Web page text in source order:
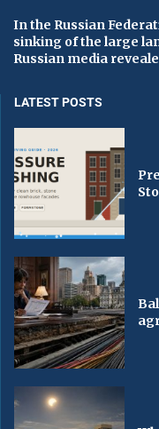
In the Russian
sinking of the large
Russian media
LATEST POSTS